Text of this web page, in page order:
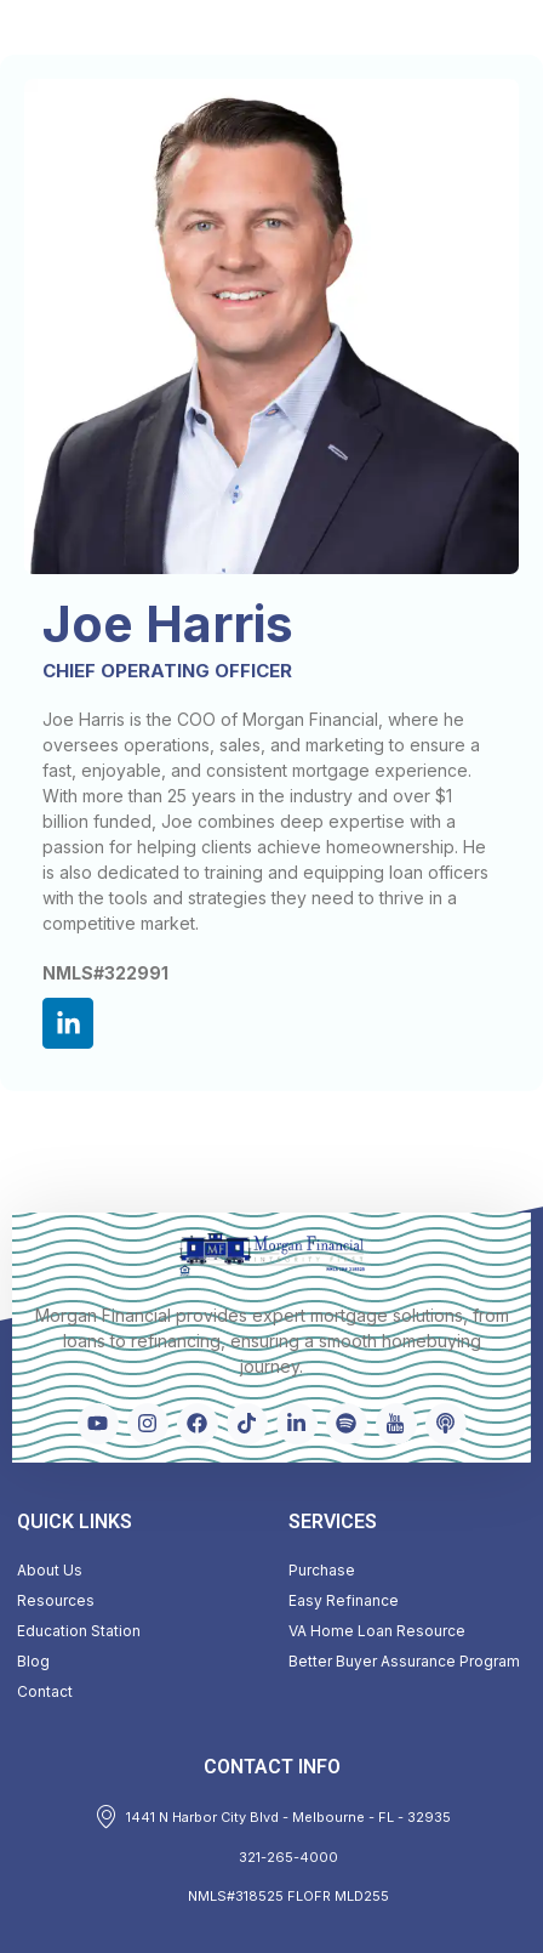
Joe Harris
CHIEF OPERATING OFFICER
Joe Harris is the COO of Morgan Financial, where he
oversees operations, sales, and marketing to ensure a
fast, enjoyable, and consistent mortgage experience.
With more than 25 years in the industry and over $1
billion funded, Joe combines deep expertise with a
passion for helping clients achieve homeownership. He
is also dedicated to training and equipping loan officers
with the tools and strategies they need to thrive in a
competitive market.
NMLS#322991
Morgan Financial provides expert mortgage solutions, from
loans to refinancing, ensuring a smooth homebuying
journey.
QUICK LINKS
About Us
Resources
Education Station
Blog
Contact
SERVICES
Purchase
Easy Refinance
VA Home Loan Resource
Better Buyer Assurance Program
CONTACT INFO
1441 N Harbor City Blvd - Melbourne - FL - 32935
321-265-4000
NMLS#318525 FLOFR MLD255